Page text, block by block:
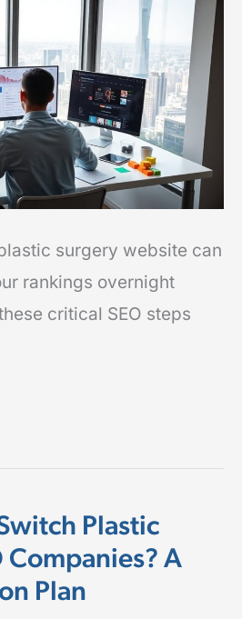
surgery website can
rankings overnight
critical SEO steps
Plastic
Companies? A
Plan